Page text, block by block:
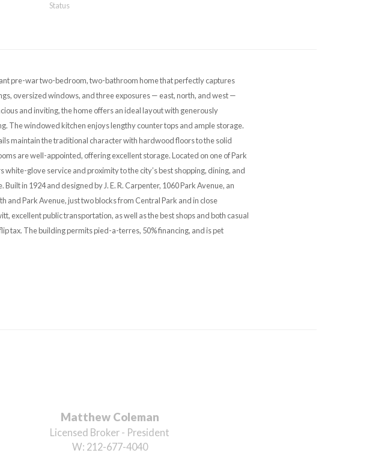
Status
pre-war two-bedroom, two-bathroom home that perfectly captures
oversized windows, and three exposures — east, north, and west —
and inviting, the home offers an ideal layout with generously
The windowed kitchen enjoys lengthy counter tops and ample storage.
maintain the traditional character with hardwood floors to the solid
are well-appointed, offering excellent storage. Located on one of Park
glove service and proximity to the city’s best shopping, dining, and
in 1924 and designed by J. E. R. Carpenter, 1060 Park Avenue, an
Park Avenue, just two blocks from Central Park and in close
excellent public transportation, as well as the best shops and both casual
tax. The building permits pied-a-terres, 50% financing, and is pet
Matthew Coleman
Licensed Broker - President
W: 212-677-4040